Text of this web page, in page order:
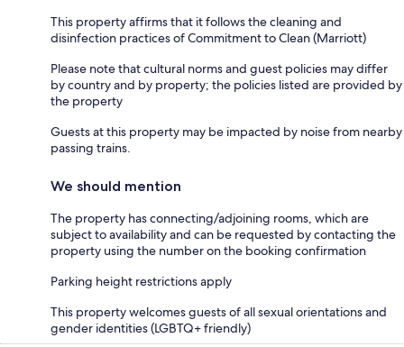
This property affirms that it follows the cleaning and
disinfection practices of Commitment to Clean (Marriott)
Please note that cultural norms and guest policies may differ
by country and by property; the policies listed are provided by
the property
Guests at this property may be impacted by noise from nearby
passing trains.
We should mention
The property has connecting/adjoining rooms, which are
subject to availability and can be requested by contacting the
property using the number on the booking confirmation
Parking height restrictions apply
This property welcomes guests of all sexual orientations and
gender identities (LGBTQ+ friendly)